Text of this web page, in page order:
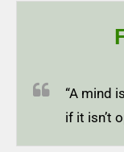
“A mind
if it isn’t